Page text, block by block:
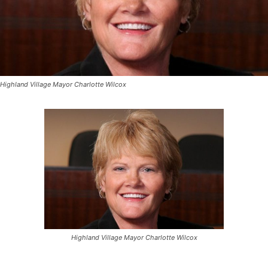
Highland Village Mayor Charlotte Wilcox
Highland Village Mayor Charlotte Wilcox